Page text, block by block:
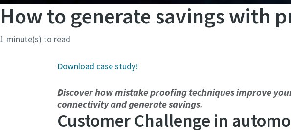
How to generate savings with
1 minute(s) to read
Download case study!
Discover how mistake proofing techniques improve
connectivity and generate savings.
Customer Challenge in